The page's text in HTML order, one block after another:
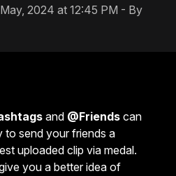
2024 at 12:45 PM - By
and @Friends can
to send your friends a
uploaded clip via medal.
you a better idea of